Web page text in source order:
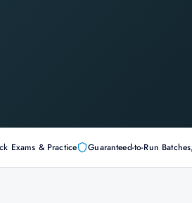
Exams & Practice Guaranteed-to-Run Batches